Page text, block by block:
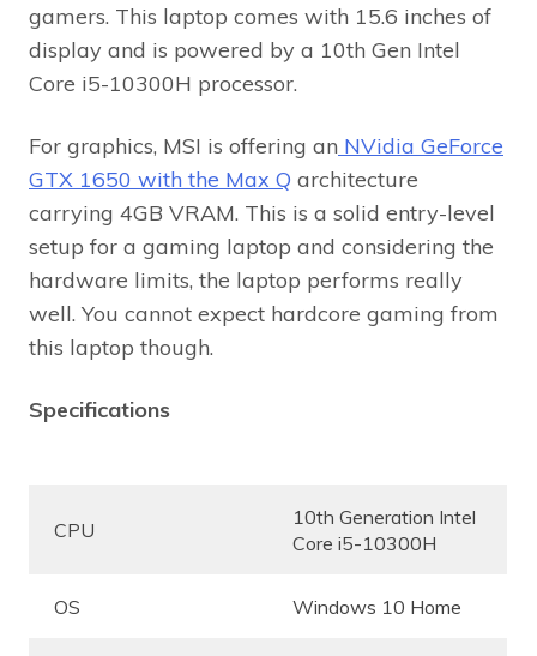
gamers. This laptop comes with 15.6 inches of
display and is powered by a 10th Gen Intel
Core i5-10300H processor.
For graphics, MSI is offering an NVidia GeForce
GTX 1650 with the Max Q architecture
carrying 4GB VRAM. This is a solid entry-level
setup for a gaming laptop and considering the
hardware limits, the laptop performs really
well. You cannot expect hardcore gaming from
this laptop though.
Specifications
CPU
10th Generation Intel
Core i5-10300H
OS Windows 10 Home